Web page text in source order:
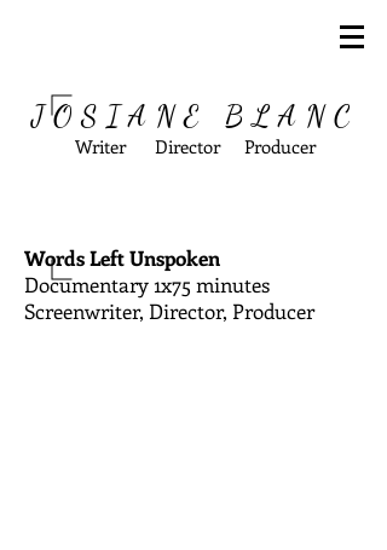
JOSIANE BLANC
Writer Director Producer
Words Left Unspoken
Documentary 1x75 minutes
Screenwriter, Director, Producer